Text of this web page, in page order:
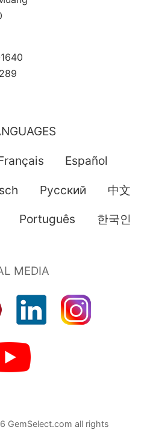
Español
Pусский 中文
Português 한국인
all rights